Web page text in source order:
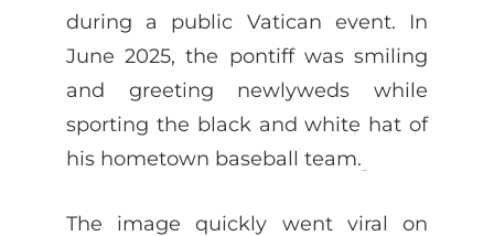
during a public Vatican event. In
June 2025, the pontiff was smiling
and greeting newlyweds while
sporting the black and white hat of
his hometown baseball team.
The image quickly went viral on